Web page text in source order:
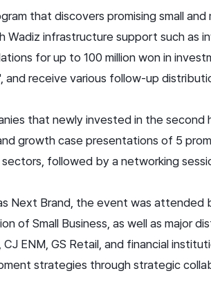
that discovers promising small
infrastructure support such as
for up to 100 million won in
receive various follow-up
that newly invested in the second
growth case presentations of 5
followed by a networking
Next Brand, the event was attended
of Small Business, as well as major
ENM, GS Retail, and financial
strategies through strategic